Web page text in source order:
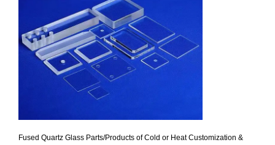
Fused Quartz Glass Parts/Products of Cold or Heat Customization &